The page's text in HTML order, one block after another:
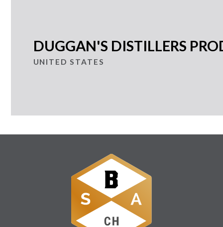
DUGGAN'S DISTILLERS
UNITED STATES